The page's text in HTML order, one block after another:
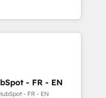
HubSpot’s
expert-led
built apps,
with inbound,
- FR - EN
- FR - EN